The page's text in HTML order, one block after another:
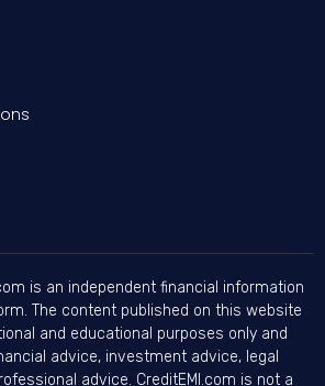
is an independent financial information
The content published on this website
and educational purposes only and
advice, investment advice, legal
advice. CreditEMI.com is not a